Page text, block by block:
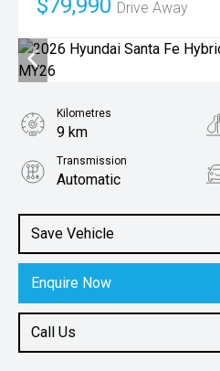
$79,990 Drive Away
Save Vehicle
Enquire Now
Call Us
Kilometres
9 km
Transmission
Automatic
1.6L Hybrid